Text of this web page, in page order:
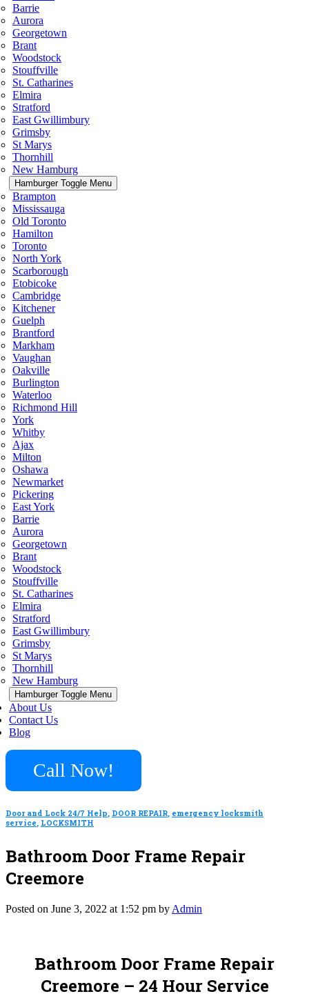
Barrie
Aurora
Georgetown
Brant
Woodstock
Stouffville
St. Catharines
Elmira
Stratford
East Gwillimbury
Grimsby
St Marys
Thornhill
New Hamburg
Hamburger Toggle Menu
Brampton
Mississauga
Old Toronto
Hamilton
Toronto
North York
Scarborough
Etobicoke
Cambridge
Kitchener
Guelph
Brantford
Markham
Vaughan
Oakville
Burlington
Waterloo
Richmond Hill
York
Whitby
Ajax
Milton
Oshawa
Newmarket
Pickering
East York
Barrie
Aurora
Georgetown
Brant
Woodstock
Stouffville
St. Catharines
Elmira
Stratford
East Gwillimbury
Grimsby
St Marys
Thornhill
New Hamburg
Hamburger Toggle Menu
About Us
Contact Us
Blog
Call Now!
Door and Lock 24/7 Help, DOOR REPAIR, emergency locksmith
service, LOCKSMITH
Bathroom Door Frame Repair
Creemore
Posted on June 3, 2022 at 1:52 pm by Admin
Bathroom Door Frame Repair
Creemore – 24 Hour Service